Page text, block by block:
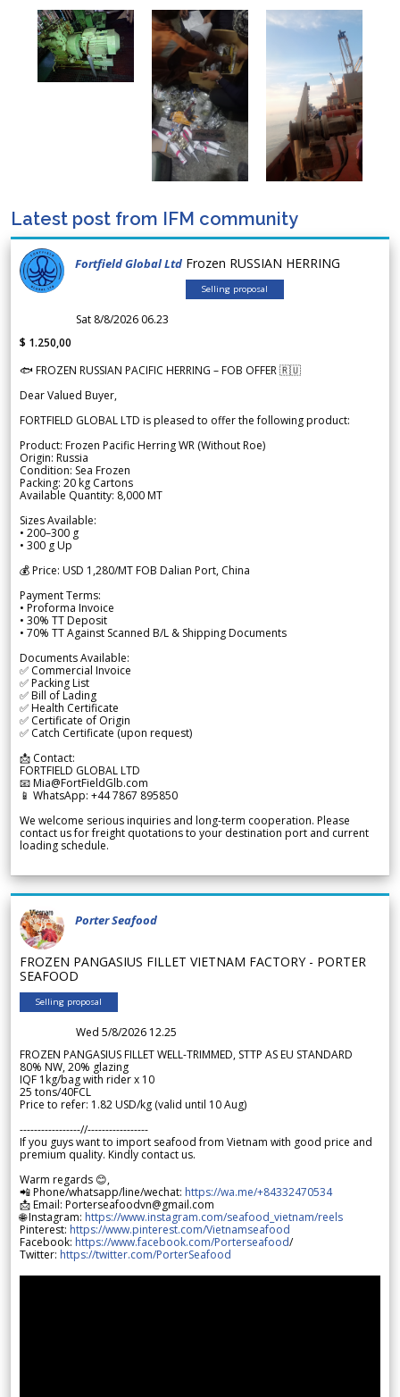
Latest post from IFM community
Fortfield Global Ltd Frozen RUSSIAN HERRING
Selling proposal
Sat 8/8/2026 06.23
$ 1.250,00
🐟 FROZEN RUSSIAN PACIFIC HERRING – FOB OFFER 🇷🇺
Dear Valued Buyer,
FORTFIELD GLOBAL LTD is pleased to offer the following product:
Product: Frozen Pacific Herring WR (Without Roe)
Origin: Russia
Condition: Sea Frozen
Packing: 20 kg Cartons
Available Quantity: 8,000 MT
Sizes Available:
• 200–300 g
• 300 g Up
💰 Price: USD 1,280/MT FOB Dalian Port, China
Payment Terms:
• Proforma Invoice
• 30% TT Deposit
• 70% TT Against Scanned B/L & Shipping Documents
Documents Available:
✅ Commercial Invoice
✅ Packing List
✅ Bill of Lading
✅ Health Certificate
✅ Certificate of Origin
✅ Catch Certificate (upon request)
📩 Contact:
FORTFIELD GLOBAL LTD
📧 Mia@FortFieldGlb.com
📱 WhatsApp: +44 7867 895850
We welcome serious inquiries and long-term cooperation. Please
contact us for freight quotations to your destination port and current
loading schedule.
Porter Seafood
FROZEN PANGASIUS FILLET VIETNAM FACTORY - PORTER
SEAFOOD
Selling proposal
Wed 5/8/2026 12.25
FROZEN PANGASIUS FILLET WELL-TRIMMED, STTP AS EU STANDARD
80% NW, 20% glazing
IQF 1kg/bag with rider x 10
25 tons/40FCL
Price to refer: 1.82 USD/kg (valid until 10 Aug)
-----------------//-----------------
If you guys want to import seafood from Vietnam with good price and
premium quality. Kindly contact us.
Warm regards 😊,
📲 Phone/whatsapp/line/wechat: https://wa.me/+84332470534
📩 Email: Porterseafoodvn@gmail.com
🌐 Instagram: https://www.instagram.com/seafood_vietnam/reels
Pinterest: https://www.pinterest.com/Vietnamseafood
Facebook: https://www.facebook.com/Porterseafood/
Twitter: https://twitter.com/PorterSeafood